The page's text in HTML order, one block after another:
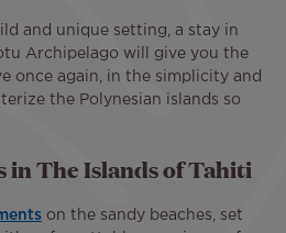
and unique setting, a stay in
Archipelago will give you the
once again, in the simplicity and
the Polynesian islands so
in The Islands of Tahiti
on the sandy beaches, set